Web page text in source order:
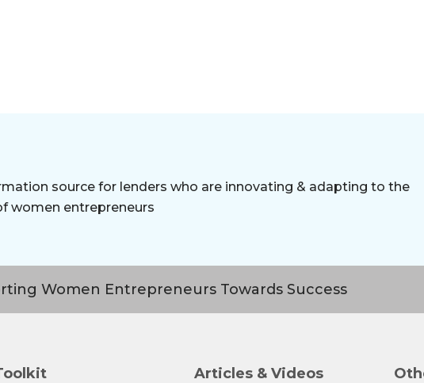
source for lenders who are innovating & adapting to the
women entrepreneurs
Women Entrepreneurs Towards Success
Articles & Videos